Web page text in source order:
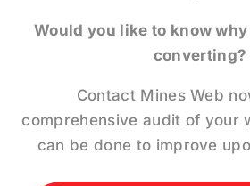
Would you like to know
converting?
Contact Mines Web
comprehensive audit of your
can be done to improve